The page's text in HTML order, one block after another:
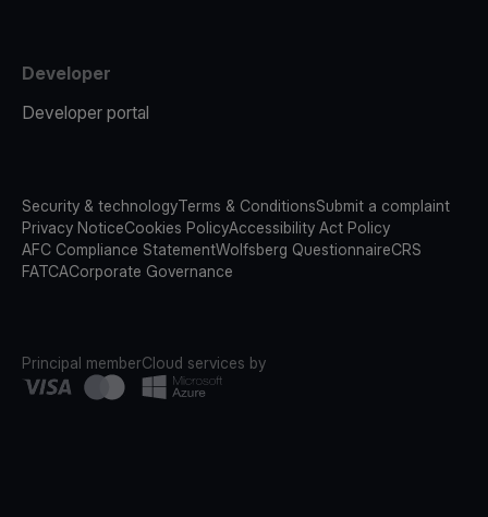
Developer
Developer portal
Security & technologyTerms & ConditionsSubmit a complaint
Privacy NoticeCookies PolicyAccessibility Act Policy
AFC Compliance StatementWolfsberg QuestionnaireCRS
FATCACorporate Governance
Principal memberCloud services by